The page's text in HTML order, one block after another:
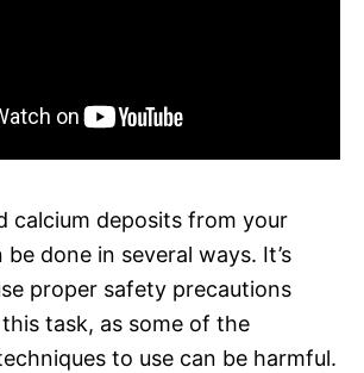
calcium deposits from your
done in several ways. It’s
proper safety precautions
task, as some of the
to use can be harmful.